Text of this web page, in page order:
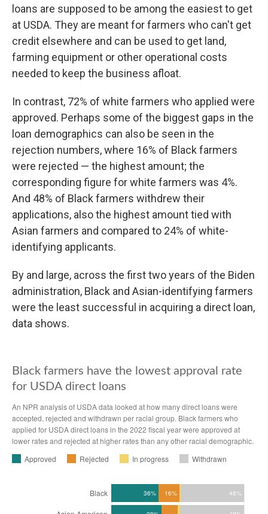
loans are supposed to be among the easiest to get
at USDA. They are meant for farmers who can't get
credit elsewhere and can be used to get land,
farming equipment or other operational costs
needed to keep the business afloat.
In contrast, 72% of white farmers who applied were
approved. Perhaps some of the biggest gaps in the
loan demographics can also be seen in the
rejection numbers, where 16% of Black farmers
were rejected — the highest amount; the
corresponding figure for white farmers was 4%.
And 48% of Black farmers withdrew their
applications, also the highest amount tied with
Asian farmers and compared to 24% of white-
identifying applicants.
By and large, across the first two years of the Biden
administration, Black and Asian-identifying farmers
were the least successful in acquiring a direct loan,
data shows.